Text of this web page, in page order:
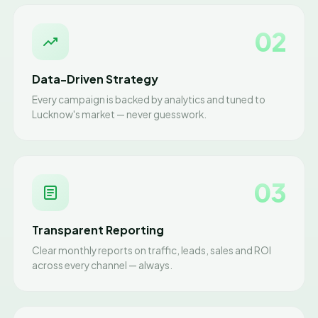
02
Data-Driven Strategy
Every campaign is backed by analytics and tuned to
Lucknow's market — never guesswork.
03
Transparent Reporting
Clear monthly reports on traffic, leads, sales and ROI
across every channel — always.